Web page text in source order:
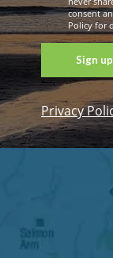
consent
Policy for
Constant
Contact
Use. Please
Privacy